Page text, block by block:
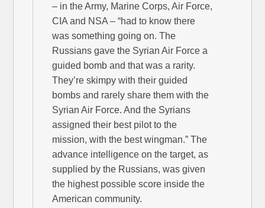
– in the Army, Marine Corps, Air Force,
CIA and NSA – “had to know there
was something going on. The
Russians gave the Syrian Air Force a
guided bomb and that was a rarity.
They’re skimpy with their guided
bombs and rarely share them with the
Syrian Air Force. And the Syrians
assigned their best pilot to the
mission, with the best wingman.” The
advance intelligence on the target, as
supplied by the Russians, was given
the highest possible score inside the
American community.